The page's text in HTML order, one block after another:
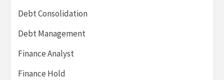
Debt Consolidation
Debt Management
Finance Analyst
Finance Hold